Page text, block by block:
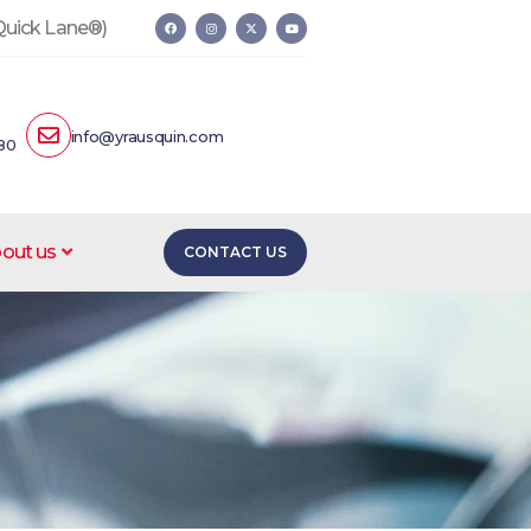
Lane®)
info@yrausquin.com
us CONTACT US